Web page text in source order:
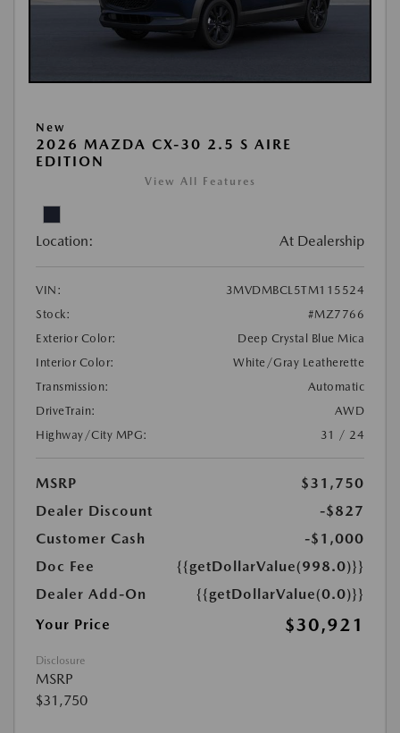
New
2026 MAZDA CX-30 2.5 S AIRE
EDITION
View All Features
Location: At Dealership
VIN:
3MVDMBCL5TM115524
Stock:
#MZ7766
Exterior Color:
Deep Crystal Blue Mica
Interior Color:
White/Gray Leatherette
Transmission:
Automatic
DriveTrain:
AWD
Highway/City MPG:
31 / 24
MSRP
$31,750
Dealer Discount
-$827
Customer Cash
-$1,000
Doc Fee
{{getDollarValue(998.0)}}
Dealer Add-On
{{getDollarValue(0.0)}}
Your Price
$30,921
Disclosure
MSRP
$31,750